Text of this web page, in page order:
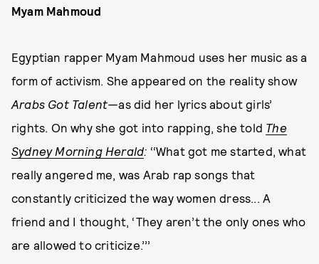
Myam Mahmoud
Egyptian rapper Myam Mahmoud uses her music as a
form of activism. She appeared on the reality show
Arabs Got Talent—as did her lyrics about girls’
rights. On why she got into rapping, she told The
Sydney Morning Herald: ‘‘What got me started, what
really angered me, was Arab rap songs that
constantly criticized the way women dress... A
friend and I thought, ‘They aren’t the only ones who
are allowed to criticize.’’’